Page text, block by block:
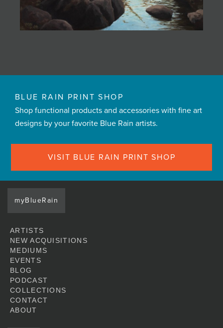
BLUE RAIN PRINT SHOP
Shop functional products and accessories with fine art
designs by your favorite Blue Rain artists.
VISIT BLUE RAIN PRINT SHOP
myBlueRain
ARTISTS
NEW ACQUISITIONS
MEDIUMS
EVENTS
BLOG
PODCAST
COLLECTIONS
CONTACT
ABOUT